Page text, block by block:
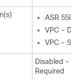
ASR
VPC -
VPC -
Disabled -
Required